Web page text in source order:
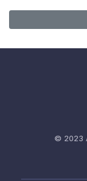
© 2023